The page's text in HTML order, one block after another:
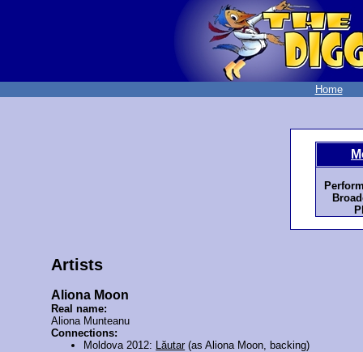
Home
Artists
Aliona Moon
Real name:
Aliona Munteanu
Connections:
Moldova 2012: Lăutar(as Aliona Moon, backing)